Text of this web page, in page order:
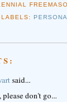
LABELS:
said...
don't go...